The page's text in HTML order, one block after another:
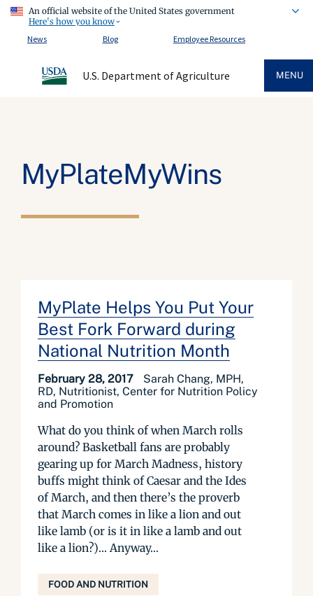
An official website of the United States government
Here's how you know
News
Blog Employee Resources
U.S. Department of Agriculture MENU
MyPlateMyWins
MyPlate Helps You Put Your
Best Fork Forward during
National Nutrition Month
February 28, 2017
Sarah Chang, MPH,
RD, Nutritionist, Center for Nutrition Policy
and Promotion
What do you think of when March rolls
around? Basketball fans are probably
gearing up for March Madness, history
buffs might think of Caesar and the Ides
of March, and then there’s the proverb
that March comes in like a lion and out
like lamb (or is it in like a lamb and out
like a lion?)… Anyway...
FOOD AND NUTRITION